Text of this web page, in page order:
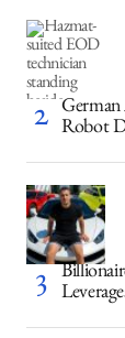
Robot